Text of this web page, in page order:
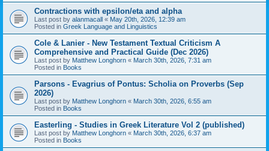
Contractions with epsilon/eta and alpha
Last post by alanmacall « May 20th, 2026, 12:39 am
Posted in Greek Language and Linguistics
Cole & Lanier - New Testament Textual Criticism A
Comprehensive and Practical Guide (Dec 2026)
Last post by Matthew Longhorn « March 30th, 2026, 7:31 am
Posted in Books
Parsons - Evagrius of Pontus: Scholia on Proverbs (Sep
2026)
Last post by Matthew Longhorn « March 30th, 2026, 6:55 am
Posted in Books
Easterling - Studies in Greek Literature Vol 2 (published)
Last post by Matthew Longhorn « March 30th, 2026, 6:37 am
Posted in Books